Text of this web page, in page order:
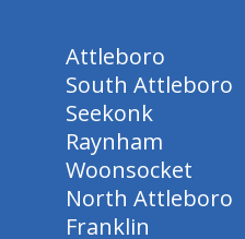
Attleboro
South Attleboro
Seekonk
Raynham
Woonsocket
North Attleboro
Franklin